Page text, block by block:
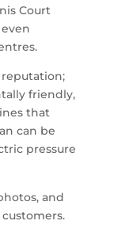
Court
friendly,
that
can be
pressure
and